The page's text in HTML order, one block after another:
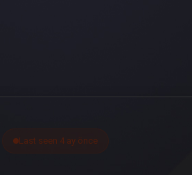
Last seen 4 ay önce